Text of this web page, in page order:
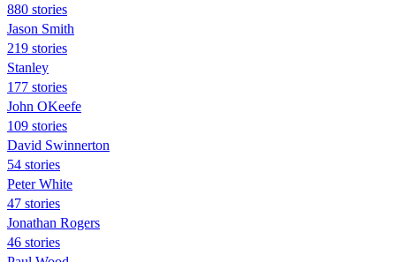
880 stories
Jason Smith
219 stories
Stanley
177 stories
John OKeefe
109 stories
David Swinnerton
54 stories
Peter White
47 stories
Jonathan Rogers
46 stories